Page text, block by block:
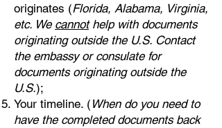
originates (Florida, Alabama, Virginia,
etc. We cannothelp with documents
originating outside the U.S. Contact
the embassy or consulate for
documents originating outside the
U.S.);
Your timeline. ( When do you need to
have the completed documents back